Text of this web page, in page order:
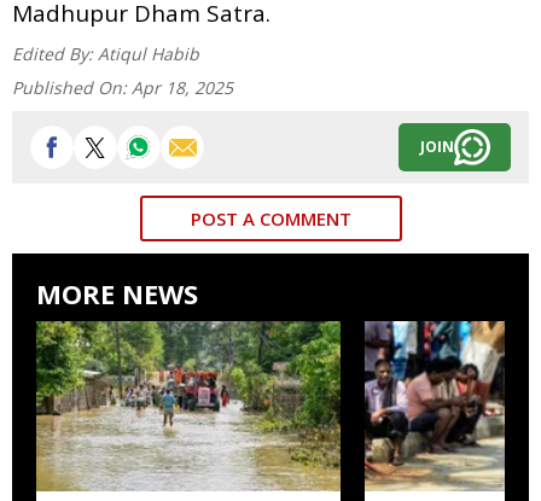
Madhupur Dham Satra.
Edited By: Atiqul Habib
Published On: Apr 18, 2025
JOIN
POST A COMMENT
MORE NEWS